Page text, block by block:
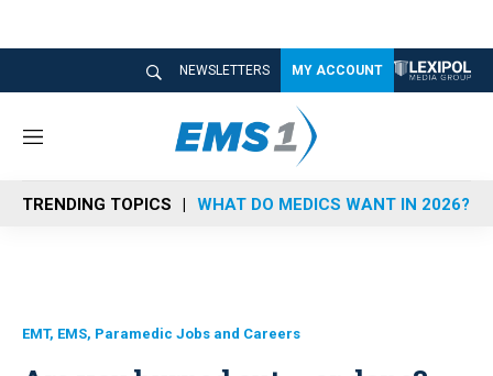
NEWSLETTERS MY ACCOUNT
M
n
u
TRENDING TOPICS WHAT DO MEDICS WANT IN 2026?
EMT, EMS, Paramedic Jobs and Careers